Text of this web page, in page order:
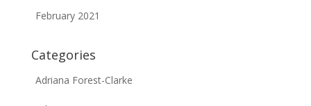
February 2021
Categories
Adriana Forest-Clarke